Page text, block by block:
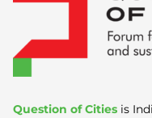
Question of Cities is